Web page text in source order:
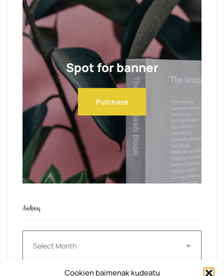
Cookien baimenak kudeatu
Spot for banner
Purchase
Archives